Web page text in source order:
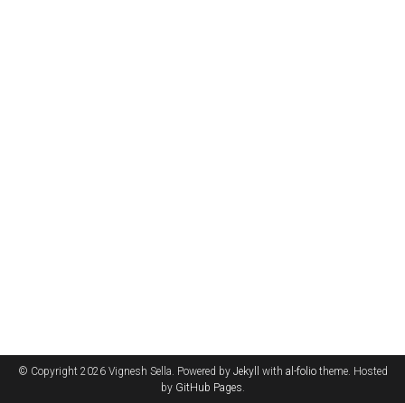
© Copyright 2026 Vignesh Sella. Powered by Jekyll with al-foliotheme. Hosted
by GitHub Pages.